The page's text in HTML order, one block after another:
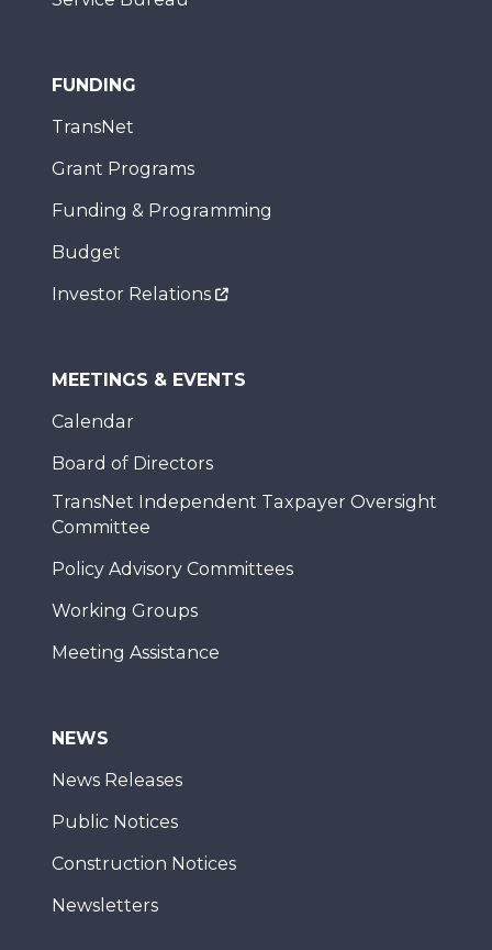
FUNDING
TransNet
Grant Programs
Funding & Programming
Budget
Investor Relations
MEETINGS & EVENTS
Calendar
Board of Directors
TransNet Independent Taxpayer Oversight
Committee
Policy Advisory Committees
Working Groups
Meeting Assistance
NEWS
News Releases
Public Notices
Construction Notices
Newsletters